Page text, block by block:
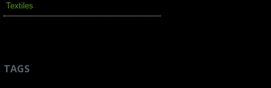
Textiles
TAGS